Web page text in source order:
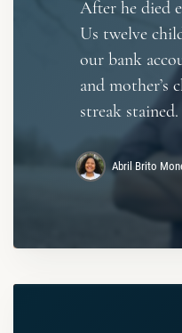
After he died
Us twelve
our bank
and mother’s
streak stained.
Abril Brito